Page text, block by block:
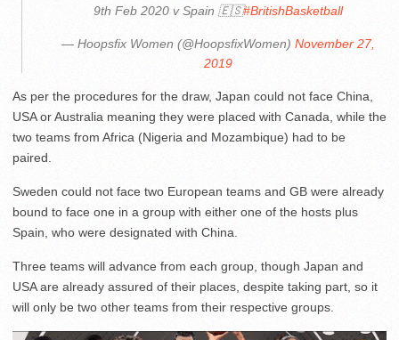
9th Feb 2020 v Spain 🇪🇸#BritishBasketball
— Hoopsfix Women (@HoopsfixWomen) November 27,
2019
As per the procedures for the draw, Japan could not face China,
USA or Australia meaning they were placed with Canada, while the
two teams from Africa (Nigeria and Mozambique) had to be
paired.
Sweden could not face two European teams and GB were already
bound to face one in a group with either one of the hosts plus
Spain, who were designated with China.
Three teams will advance from each group, though Japan and
USA are already assured of their places, despite taking part, so it
will only be two other teams from their respective groups.